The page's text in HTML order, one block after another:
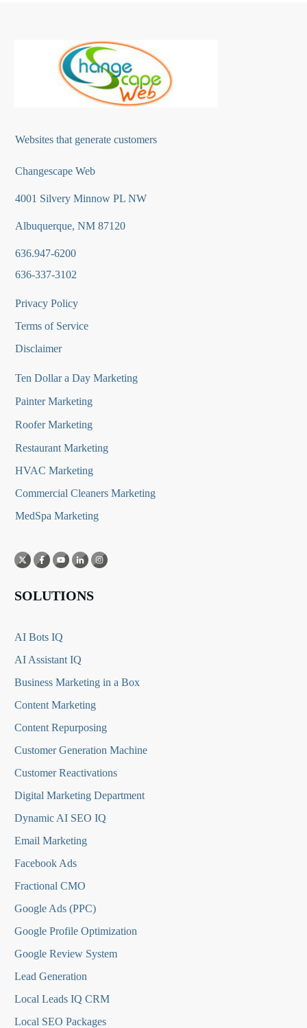
Websites that generate customers
Changescape Web
4001 Silvery Minnow PL NW
Albuquerque, NM 87120
636.947-6200
636-337-3102
Privacy Policy
Terms of Service
Disclaimer
Ten Dollar a Day Marketing
Painter Marketing
Roofer Marketing
Restaurant Marketing
HVAC Marketing
Commercial Cleaners Marketing
MedSpa Marketing
SOLUTIONS
AI Bots IQ
AI Assistant IQ
Business Marketing in a Box
Content Marketing
Content Repurposing
Customer Generation Machine
Customer Reactivations
Digital Marketing Department
Dynamic AI SEO IQ
Email Marketing
Facebook Ads
Fractional CMO
Google Ads (PPC)
Google Profile Optimization
Google Review System
Lead Generation
Local Leads IQ CRM
Local SEO Packages